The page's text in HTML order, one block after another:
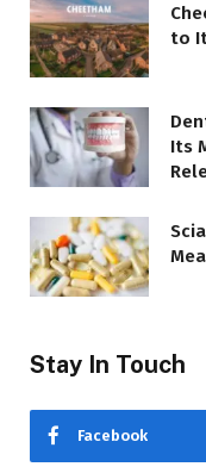
to
Its
Stay In Touch
Facebook